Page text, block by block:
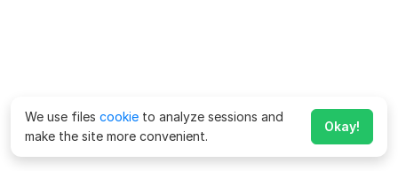
We use files cookie to analyze sessions and
make the site more convenient.
Okay!